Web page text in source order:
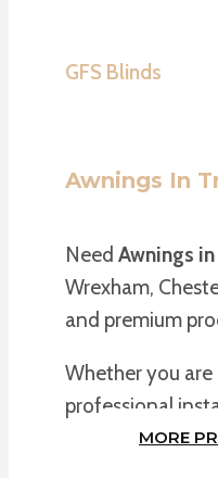
GFS Blinds
Awnings In
Need Awnings
Wrexham,
and premium
Whether you are
professional
MORE